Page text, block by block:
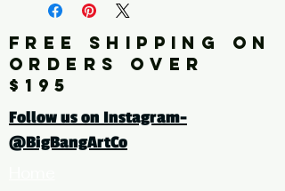
Artist: ALEXANDER
Click here to see a larger
image
tags: abstract, painting, pink,
red
FREE SHIPPING ON
ORDERS OVER
$195
Follow us on Instagram-
@BigBangArtCo